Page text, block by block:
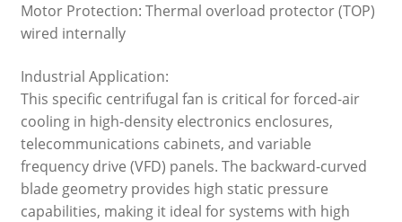
Motor Protection: Thermal overload protector (TOP)
wired internally
Industrial Application:
This specific centrifugal fan is critical for forced-air
cooling in high-density electronics enclosures,
telecommunications cabinets, and variable
frequency drive (VFD) panels. The backward-curved
blade geometry provides high static pressure
capabilities, making it ideal for systems with high